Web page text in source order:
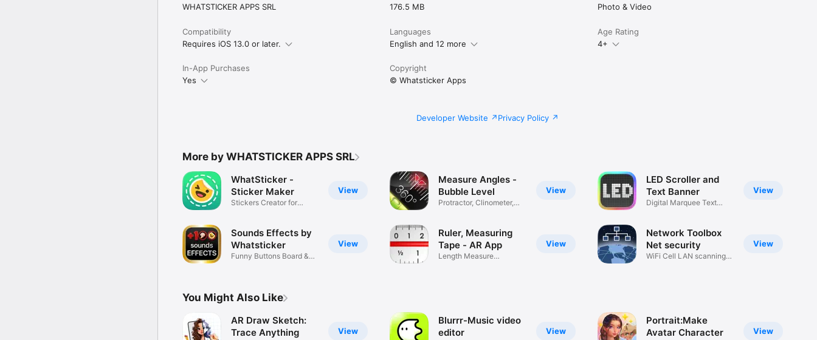
WHATSTICKER APPS SRL
176.5 MB
Photo & Video
Compatibility
Requires iOS 13.0 or later.
Languages
English and 12 more
Age Rating
4+
In-App Purchases
Yes
Copyright
© Whatsticker Apps
Developer Website Privacy Policy
More by WHATSTICKER APPS SRL
View
WhatSticker -
Sticker Maker
Stickers Creator for
View
Sounds Effects by
Whatsticker
Funny Buttons Board &
View
Measure Angles -
Bubble Level
Protractor, Clinometer,
View
Ruler, Measuring
Tape - AR App
Length Measure
View
LED Scroller and
Text Banner
Digital Marquee Text
View
Network Toolbox
Net security
WiFi Cell LAN scanning
You Might Also Like
View
AR Draw Sketch:
Trace Anything
View
Blurrr-Music video
editor
View
Portrait:Make
Avatar Character